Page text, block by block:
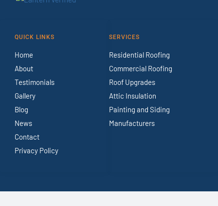
QUICK LINKS
Home
About
Testimonials
Gallery
Blog
News
Contact
Privacy Policy
SERVICES
Residential Roofing
Commercial Roofing
Roof Upgrades
Attic Insulation
Painting and Siding
Manufacturers